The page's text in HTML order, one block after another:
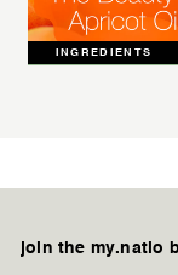
INGREDIENTS
join the my.natio